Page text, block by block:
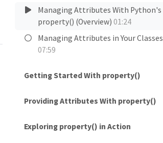
Managing Attributes With Python's
property() (Overview) 01:24
Managing Attributes in Your Classes
07:59
Getting Started With property()
Providing Attributes With property()
Exploring property() in Action